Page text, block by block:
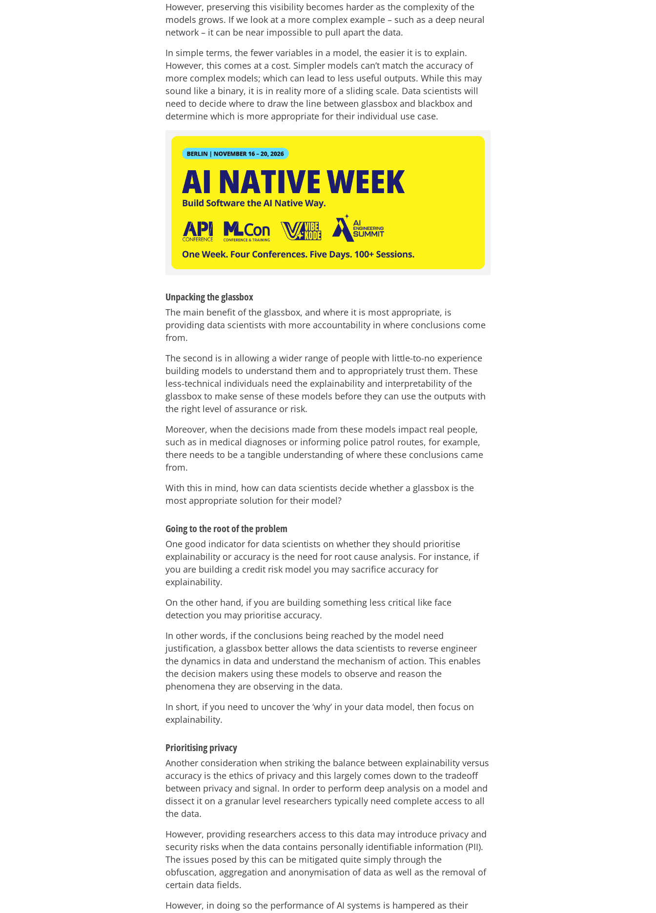
However, preserving this visibility becomes harder as the complexity of the
models grows. If we look at a more complex example – such as a deep neural
network – it can be near impossible to pull apart the data.
In simple terms, the fewer variables in a model, the easier it is to explain.
However, this comes at a cost. Simpler models can’t match the accuracy of
more complex models; which can lead to less useful outputs. While this may
sound like a binary, it is in reality more of a sliding scale. Data scientists will
need to decide where to draw the line between glassbox and blackbox and
determine which is more appropriate for their individual use case.
Unpacking the glassbox
The main benefit of the glassbox, and where it is most appropriate, is
providing data scientists with more accountability in where conclusions come
from.
The second is in allowing a wider range of people with little-to-no experience
building models to understand them and to appropriately trust them. These
less-technical individuals need the explainability and interpretability of the
glassbox to make sense of these models before they can use the outputs with
the right level of assurance or risk.
Moreover, when the decisions made from these models impact real people,
such as in medical diagnoses or informing police patrol routes, for example,
there needs to be a tangible understanding of where these conclusions came
from.
With this in mind, how can data scientists decide whether a glassbox is the
most appropriate solution for their model?
Going to the root of the problem
One good indicator for data scientists on whether they should prioritise
explainability or accuracy is the need for root cause analysis. For instance, if
you are building a credit risk model you may sacrifice accuracy for
explainability.
On the other hand, if you are building something less critical like face
detection you may prioritise accuracy.
In other words, if the conclusions being reached by the model need
justification, a glassbox better allows the data scientists to reverse engineer
the dynamics in data and understand the mechanism of action. This enables
the decision makers using these models to observe and reason the
phenomena they are observing in the data.
In short, if you need to uncover the ‘why’ in your data model, then focus on
explainability.
Prioritising privacy
Another consideration when striking the balance between explainability versus
accuracy is the ethics of privacy and this largely comes down to the tradeoff
between privacy and signal. In order to perform deep analysis on a model and
dissect it on a granular level researchers typically need complete access to all
the data.
However, providing researchers access to this data may introduce privacy and
security risks when the data contains personally identifiable information (PII).
The issues posed by this can be mitigated quite simply through the
obfuscation, aggregation and anonymisation of data as well as the removal of
certain data fields.
However, in doing so the performance of AI systems is hampered as their